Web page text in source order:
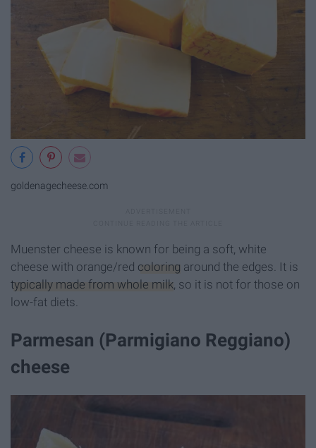
goldenagecheese.com
Muenster cheese is known for being a soft, white
cheese with orange/red coloring around the edges. It is
typically made from whole milk, so it is not for those on
low-fat diets.
Parmesan (Parmigiano Reggiano)
cheese